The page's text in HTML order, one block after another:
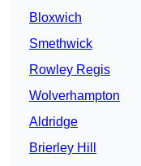
Bloxwich
Smethwick
Rowley Regis
Wolverhampton
Aldridge
Brierley Hill